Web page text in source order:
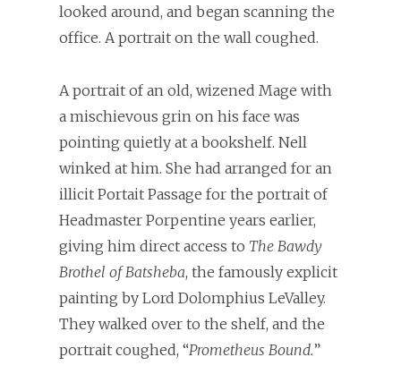
looked around, and began scanning the
office. A portrait on the wall coughed.
A portrait of an old, wizened Mage with
a mischievous grin on his face was
pointing quietly at a bookshelf. Nell
winked at him. She had arranged for an
illicit Portait Passage for the portrait of
Headmaster Porpentine years earlier,
giving him direct access to The Bawdy
Brothel of Batsheba, the famously explicit
painting by Lord Dolomphius LeValley.
They walked over to the shelf, and the
portrait coughed, “Prometheus Bound.”